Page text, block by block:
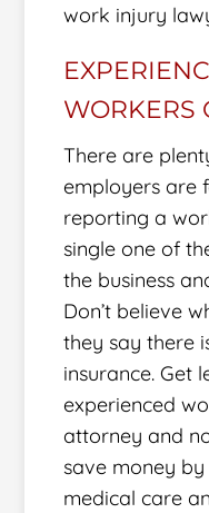
work injury
WORKERS
There are
employers are
reporting a
single one of
the business
Don’t believe
they say there
insurance. Get
experienced
attorney and
save money
medical care